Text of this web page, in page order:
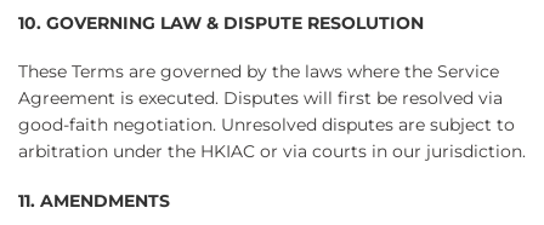
10. GOVERNING LAW & DISPUTE RESOLUTION
These Terms are governed by the laws where the Service
Agreement is executed. Disputes will first be resolved via
good-faith negotiation. Unresolved disputes are subject to
arbitration under the HKIAC or via courts in our jurisdiction.
11. AMENDMENTS